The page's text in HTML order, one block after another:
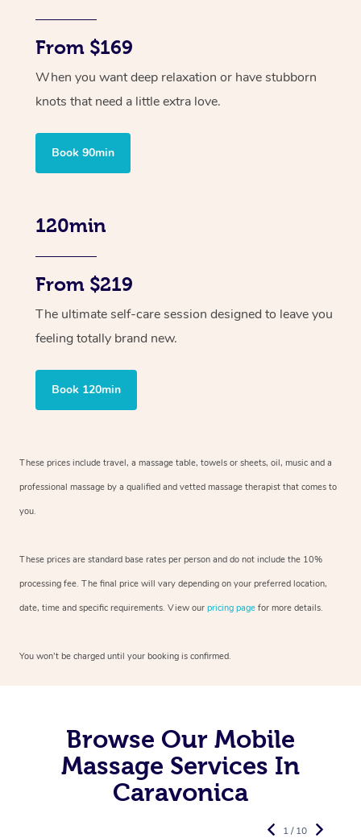
From $169
When you want deep relaxation or have stubborn
knots that need a little extra love.
Book 90min
120min
From $219
The ultimate self-care session designed to leave you
feeling totally brand new.
Book 120min
These prices include travel, a massage table, towels or sheets, oil, music and a
professional massage by a qualified and vetted massage therapist that comes to
you.
These prices are standard base rates per person and do not include the 10%
processing fee. The final price will vary depending on your preferred location,
date, time and specific requirements. View our pricing page for more details.
You won’t be charged until your booking is confirmed.
Browse Our Mobile
Massage Services In
Caravonica
1 / 10